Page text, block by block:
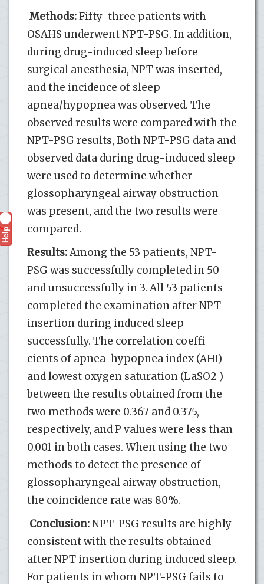
Methods:Fifty-three patients with
OSAHS underwent NPT-PSG. In addition,
during drug-induced sleep before
surgical anesthesia, NPT was inserted,
and the incidence of sleep
apnea/hypopnea was observed. The
observed results were compared with the
NPT-PSG results, Both NPT-PSG data and
observed data during drug-induced sleep
were used to determine whether
glossopharyngeal airway obstruction
was present, and the two results were
compared.
Results:Among the 53 patients, NPT-
PSG was successfully completed in 50
and unsuccessfully in 3. All 53 patients
completed the examination after NPT
insertion during induced sleep
successfully. The correlation coeffi
cients of apnea-hypopnea index (AHI)
and lowest oxygen saturation (LaSO2 )
between the results obtained from the
two methods were 0.367 and 0.375,
respectively, and P values were less than
0.001 in both cases. When using the two
methods to detect the presence of
glossopharyngeal airway obstruction,
the coincidence rate was 80%.
Conclusion:NPT-PSG results are highly
consistent with the results obtained
after NPT insertion during induced sleep.
For patients in whom NPT-PSG fails to
Help